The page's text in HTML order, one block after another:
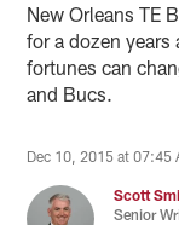
New Orleans TE
for a dozen
fortunes can
and Bucs.
Dec 10, 2015 at 07:45
Scott
Senior